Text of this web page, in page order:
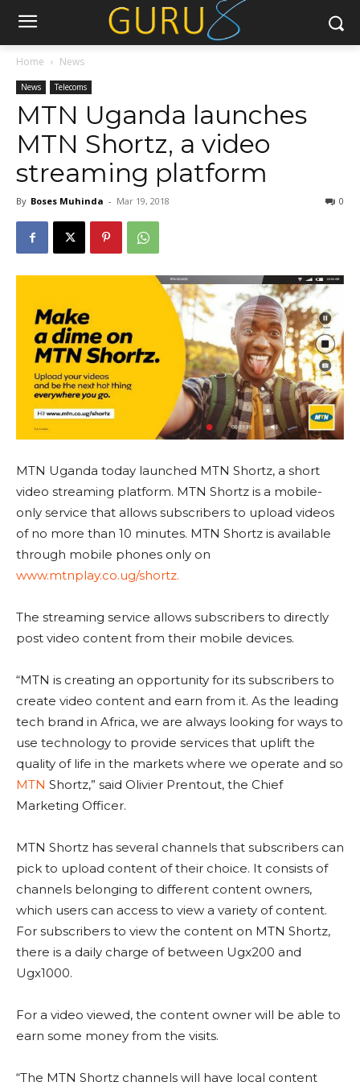
Home News
News Telecoms
MTN Uganda launches
MTN Shortz, a video
streaming platform
By Boses Muhinda - Mar 19, 2018 0
MTN Uganda today launched MTN Shortz, a short
video streaming platform. MTN Shortz is a mobile-
only service that allows subscribers to upload videos
of no more than 10 minutes. MTN Shortz is available
through mobile phones only on
www.mtnplay.co.ug/shortz.
The streaming service allows subscribers to directly
post video content from their mobile devices.
“MTN is creating an opportunity for its subscribers to
create video content and earn from it. As the leading
tech brand in Africa, we are always looking for ways to
use technology to provide services that uplift the
quality of life in the markets where we operate and so
MTN Shortz,” said Olivier Prentout, the Chief
Marketing Officer.
MTN Shortz has several channels that subscribers can
pick to upload content of their choice. It consists of
channels belonging to different content owners,
which users can access to view a variety of content.
For subscribers to view the content on MTN Shortz,
there is a daily charge of between Ugx200 and
Ugx1000.
For a video viewed, the content owner will be able to
earn some money from the visits.
“The MTN Shortz channels will have local content